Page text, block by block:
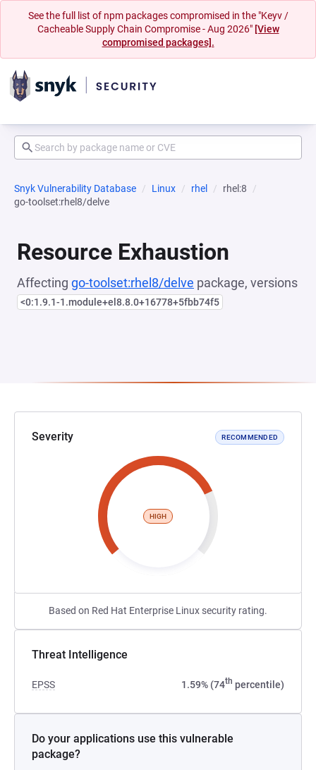
See the full list of npm packages compromised in the "Keyv /
Cacheable Supply Chain Compromise - Aug 2026" [View
compromised packages].
Snyk Vulnerability Database Linux rhel
rhel:8
go-toolset:rhel8/delve
Resource Exhaustion
Affecting go-toolset:rhel8/delve package, versions
<0:1.9.1-1.module+el8.8.0+16778+5fbb74f5
Severity RECOMMENDED
HIGH
Based on Red Hat Enterprise Linux security rating.
Threat Intelligence
EPSS 1.59% (74th percentile)
Do your applications use this vulnerable
package?